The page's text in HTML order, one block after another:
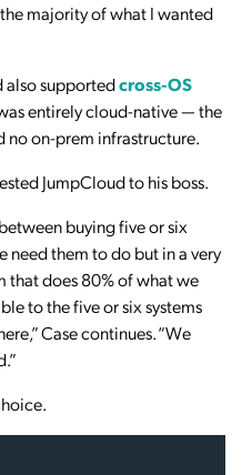
majority of what I wanted
also supportedcross-OS
entirely cloud-native — the
on-prem infrastructure.
JumpCloud to his boss.
buying five or six
need them to do but in a very
that does 80% of what we
to the five or six systems
Case continues. “We